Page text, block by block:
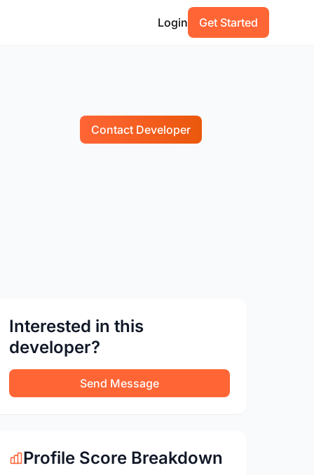
Login Get Started
Contact Developer
Interested in this
developer?
Send Message
Profile Score Breakdown